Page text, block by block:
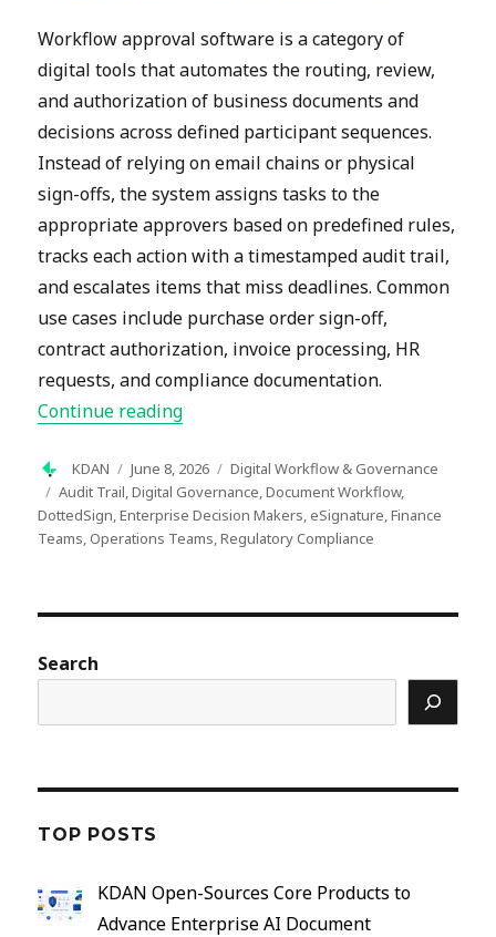
Workflow approval software is a category of
digital tools that automates the routing, review,
and authorization of business documents and
decisions across defined participant sequences.
Instead of relying on email chains or physical
sign-offs, the system assigns tasks to the
appropriate approvers based on predefined rules,
tracks each action with a timestamped audit trail,
and escalates items that miss deadlines. Common
use cases include purchase order sign-off,
contract authorization, invoice processing, HR
requests, and compliance documentation.
Continue reading“What Is Workflow Approval
Author
KDAN
Posted
on
June 8, 2026 Categories
Digital Workflow & Governance
Tags
Audit Trail,Digital Governance,Document Workflow,
DottedSign,Enterprise Decision Makers,eSignature,Finance
Teams,Operations Teams,Regulatory Compliance
Search
TOP POSTS
KDAN Open-Sources Core Products to
Advance Enterprise AI Document